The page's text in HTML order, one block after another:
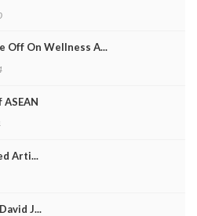
Off On Wellness A...
Arti...
J...